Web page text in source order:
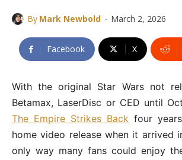
By Mark Newbold - March 2, 2026
Facebook X
With the original Star Wars not
Betamax, LaserDisc or CED until
The Empire Strikes Back four
home video release when it arrived
only way many fans could enjoy